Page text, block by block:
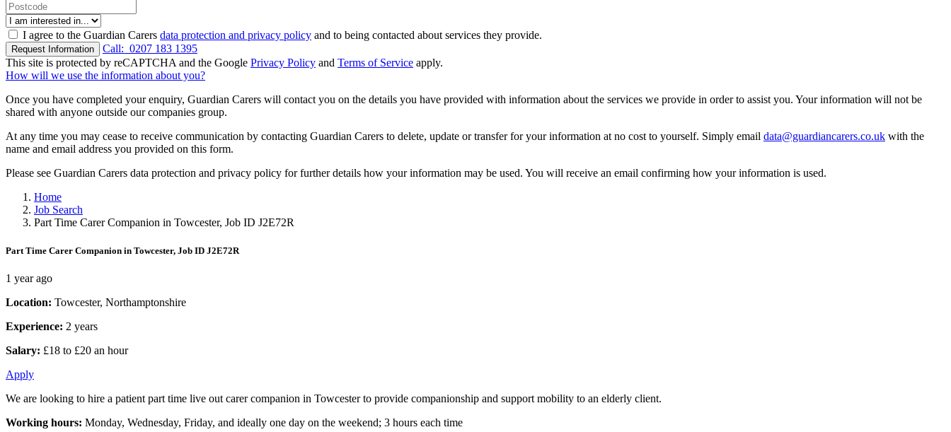
I agree to the Guardian Carers data protection and privacy policy and to being contacted about services they provide.
Request Information Call: 0207 183 1395
This site is protected by reCAPTCHA and the Google Privacy Policy and Terms of Service apply.
How will we use the information about you?
Once you have completed your enquiry, Guardian Carers will contact you on the details you have provided with information about the services we provide in order to assist you. Your information will not be
shared with anyone outside our companies group.
At any time you may cease to receive communication by contacting Guardian Carers to delete, update or transfer for your information at no cost to yourself. Simply email data@guardiancarers.co.uk with the
name and email address you provided on this form.
Please see Guardian Carers data protection and privacy policy for further details how your information may be used. You will receive an email confirming how your information is used.
Home
Job Search
Part Time Carer Companion in Towcester, Job ID J2E72R
Part Time Carer Companion in Towcester, Job ID J2E72R
1 year ago
Location: Towcester, Northamptonshire
Experience: 2 years
Salary: £18 to £20 an hour
Apply
We are looking to hire a patient part time live out carer companion in Towcester to provide companionship and support mobility to an elderly client.
Working hours: Monday, Wednesday, Friday, and ideally one day on the weekend; 3 hours each time